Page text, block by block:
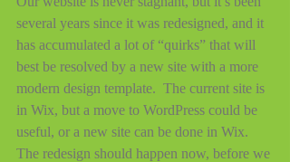
several years since it was redesigned, and it
has accumulated a lot of “quirks” that will
best be resolved by a new site with a more
modern design template.  The current site is
in Wix, but a move to WordPress could be
useful, or a new site can be done in Wix.
The redesign should happen now, before we